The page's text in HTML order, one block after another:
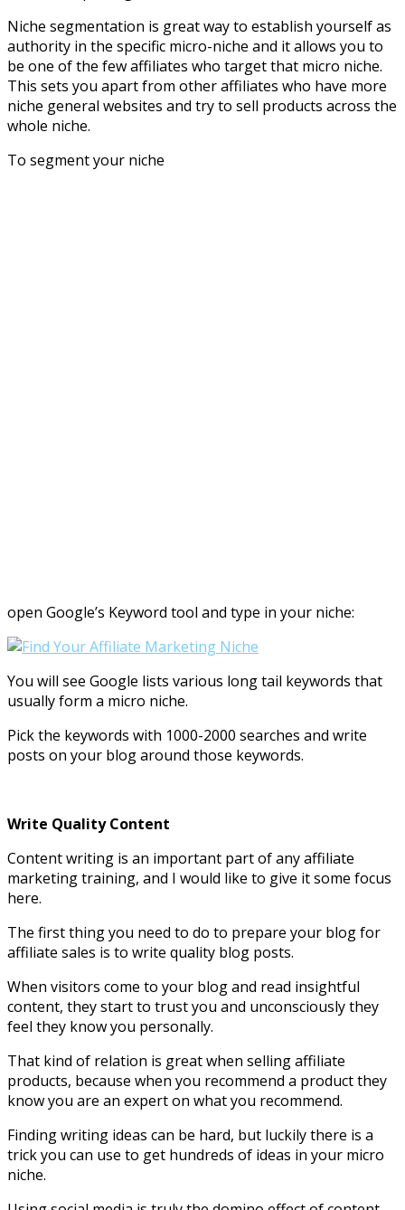
Niche segmentation is great way to establish yourself as
authority in the specific micro-niche and it allows you to
be one of the few affiliates who target that micro niche.
This sets you apart from other affiliates who have more
niche general websites and try to sell products across the
whole niche.
To segment your niche
open Google’s Keyword tool and type in your niche:
You will see Google lists various long tail keywords that
usually form a micro niche.
Pick the keywords with 1000-2000 searches and write
posts on your blog around those keywords.
Write Quality Content
Content writing is an important part of any affiliate
marketing training, and I would like to give it some focus
here.
The first thing you need to do to prepare your blog for
affiliate sales is to write quality blog posts.
When visitors come to your blog and read insightful
content, they start to trust you and unconsciously they
feel they know you personally.
That kind of relation is great when selling affiliate
products, because when you recommend a product they
know you are an expert on what you recommend.
Finding writing ideas can be hard, but luckily there is a
trick you can use to get hundreds of ideas in your micro
niche.